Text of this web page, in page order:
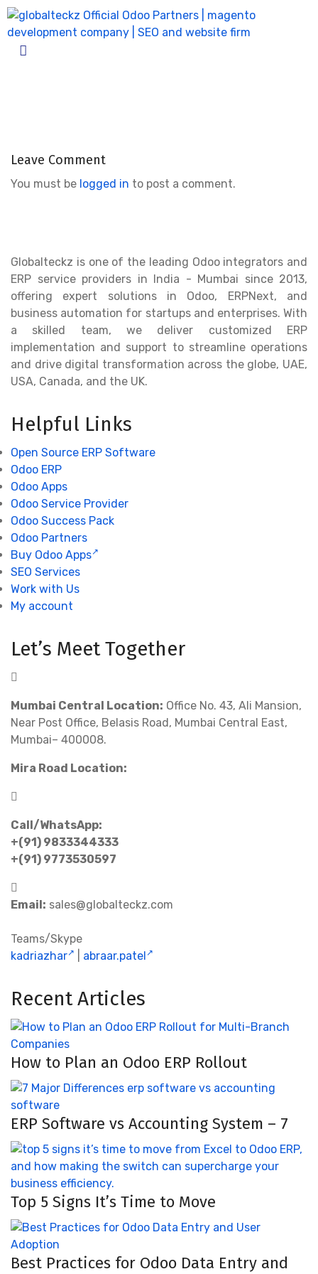
Leave Comment
You must be logged in to post a comment.
Globalteckz is one of the leading Odoo integrators and
ERP service providers in India - Mumbai since 2013,
offering expert solutions in Odoo, ERPNext, and
business automation for startups and enterprises. With
a skilled team, we deliver customized ERP
implementation and support to streamline operations
and drive digital transformation across the globe, UAE,
USA, Canada, and the UK.
Helpful Links
Open Source ERP Software
Odoo ERP
Odoo Apps
Odoo Service Provider
Odoo Success Pack
Odoo Partners
Buy Odoo Apps
SEO Services
Work with Us
My account
Let’s Meet Together
Mumbai Central Location: Office No. 43, Ali Mansion,
Near Post Office, Belasis Road, Mumbai Central East,
Mumbai– 400008.
Mira Road Location:
Call/WhatsApp:
+(91) 9833344333
+(91) 9773530597
Email: sales@globalteckz.com
Teams/Skype
kadriazhar
abraar.patel
Recent Articles
How to Plan an Odoo ERP Rollout
ERP Software vs Accounting System – 7
Top 5 Signs It’s Time to Move
Best Practices for Odoo Data Entry and